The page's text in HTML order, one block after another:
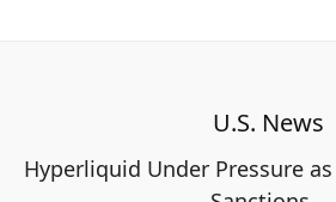
U.S. News
Hyperliquid Under Pressure as